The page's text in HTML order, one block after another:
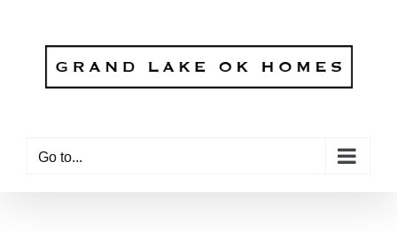
content
Go to...